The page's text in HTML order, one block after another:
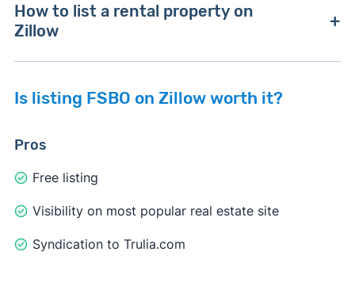
How to list a rental property on
Zillow
1. Create a Zillow account
Is listing FSBO on Zillow worth it?
Pros
Free listing
Visibility on most popular real estate site
Syndication to Trulia.com